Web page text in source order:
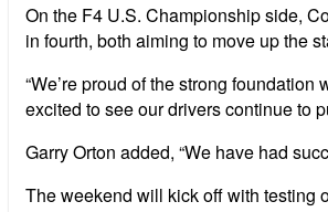
On the F4 U.S. Championship side,
in fourth, both aiming to move up the
“We’re proud of the strong
excited to see our drivers continue to
Garry Orton added, “We have had
The weekend will kick off with testing